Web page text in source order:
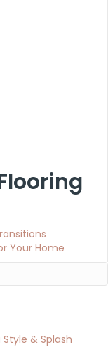
Your Home
& Splash